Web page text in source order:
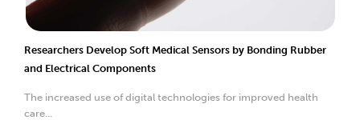
Researchers Develop Soft Medical Sensors by Bonding Rubber
and Electrical Components
The increased use of digital technologies for improved health
care...